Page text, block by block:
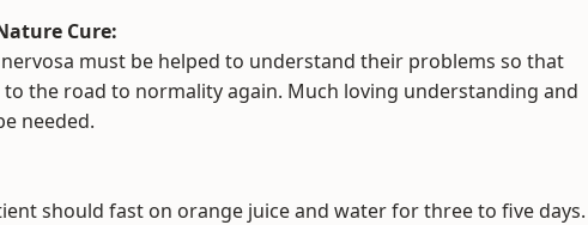
Cure:
must be helped to understand their problems so that
the road to normality again. Much loving understanding and
needed.
should fast on orange juice and water for three to five days.